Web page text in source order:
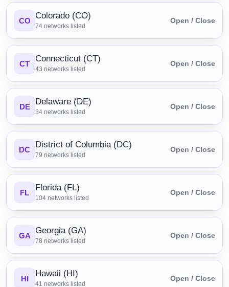
CO Colorado (CO)
74 networks listed
Open / Close
CT Connecticut (CT)
43 networks listed
Open / Close
DE Delaware (DE)
34 networks listed
Open / Close
DC District of Columbia (DC)
79 networks listed
Open / Close
FL Florida (FL)
104 networks listed
Open / Close
GA Georgia (GA)
78 networks listed
Open / Close
HI Hawaii (HI)
41 networks listed
Open / Close